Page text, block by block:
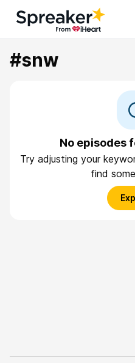
#snw
No episodes
Try adjusting your
find